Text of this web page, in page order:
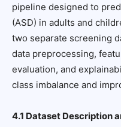
pipeline designed to
(ASD) in adults and
two separate screening
data preprocessing,
evaluation, and
class imbalance and
4.1 Dataset Description